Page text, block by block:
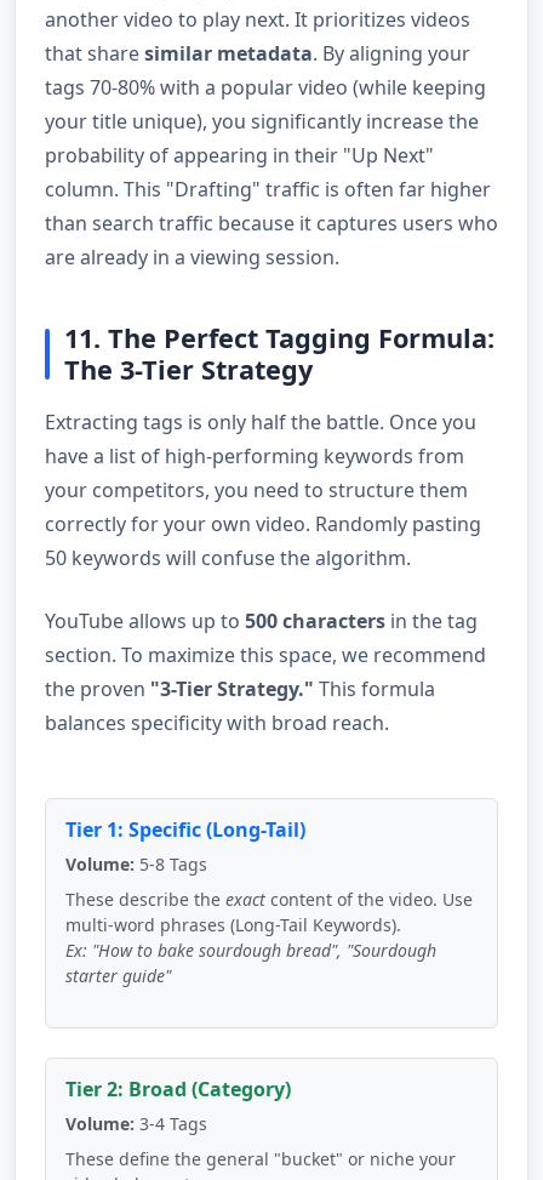
another video to play next. It prioritizes videos
that sharesimilar metadata. By aligning your
tags 70-80% with a popular video (while keeping
your title unique), you significantly increase the
probability of appearing in their "Up Next"
column. This "Drafting" traffic is often far higher
than search traffic because it captures users who
are already in a viewing session.
11. The Perfect Tagging Formula:
The 3-Tier Strategy
Extracting tags is only half the battle. Once you
have a list of high-performing keywords from
your competitors, you need to structure them
correctly for your own video. Randomly pasting
50 keywords will confuse the algorithm.
YouTube allows up to 500 characters in the tag
section. To maximize this space, we recommend
the proven "3-Tier Strategy." This formula
balances specificity with broad reach.
Tier 1: Specific (Long-Tail)
Volume: 5-8 Tags
These describe the exact content of the video. Use
multi-word phrases (Long-Tail Keywords).
Ex: "How to bake sourdough bread", "Sourdough
starter guide"
Tier 2: Broad (Category)
Volume: 3-4 Tags
These define the general "bucket" or niche your